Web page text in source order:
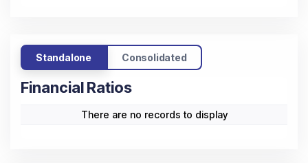
Standalone Consolidated
Financial Ratios
There are no records to display